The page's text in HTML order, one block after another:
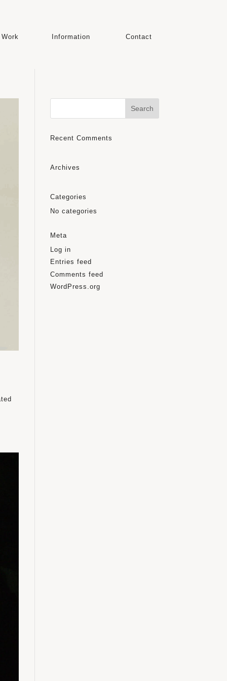
Work Information Contact
Recent Comments
Archives
Categories
No categories
Meta
Log in
Entries feed
Comments feed
WordPress.org